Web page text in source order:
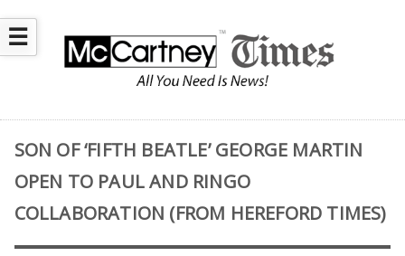
☰
SON OF ‘FIFTH BEATLE’ GEORGE MARTIN
OPEN TO PAUL AND RINGO
COLLABORATION (FROM HEREFORD TIMES)